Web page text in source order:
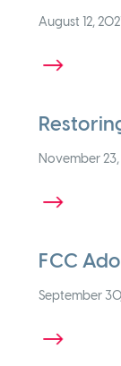
August 12,
November
FCC
September